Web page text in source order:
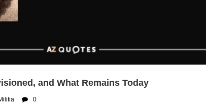
and What Remains Today
0